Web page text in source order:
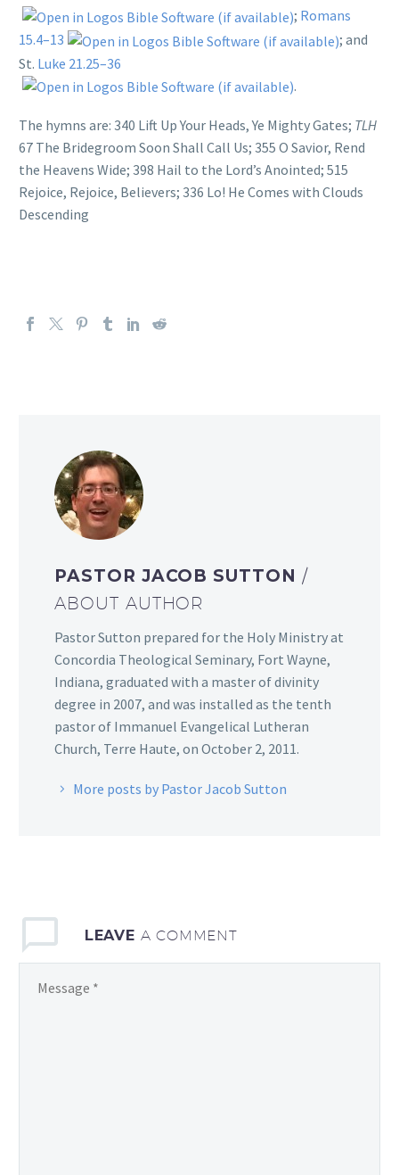
; Romans
15.4–13
; and
St. Luke 21.25–36
.
The hymns are: 340 Lift Up Your Heads, Ye Mighty Gates; TLH
67 The Bridegroom Soon Shall Call Us; 355 O Savior, Rend
the Heavens Wide; 398 Hail to the Lord’s Anointed; 515
Rejoice, Rejoice, Believers; 336 Lo! He Comes with Clouds
Descending
PASTOR JACOB SUTTON /
ABOUT AUTHOR
Pastor Sutton prepared for the Holy Ministry at
Concordia Theological Seminary, Fort Wayne,
Indiana, graduated with a master of divinity
degree in 2007, and was installed as the tenth
pastor of Immanuel Evangelical Lutheran
Church, Terre Haute, on October 2, 2011.
More posts by Pastor Jacob Sutton
LEAVE A COMMENT